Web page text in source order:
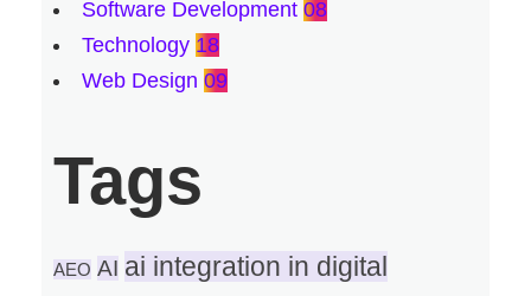
Software Development 08
Technology 18
Web Design 09
Tags
AEO AI ai integration in digital